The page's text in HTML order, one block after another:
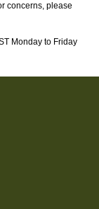
concerns, please
Monday to Friday